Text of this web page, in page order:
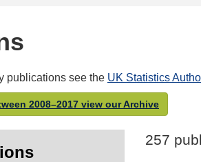
publications see the UK Statistics
2008–2017 view our Archive
257